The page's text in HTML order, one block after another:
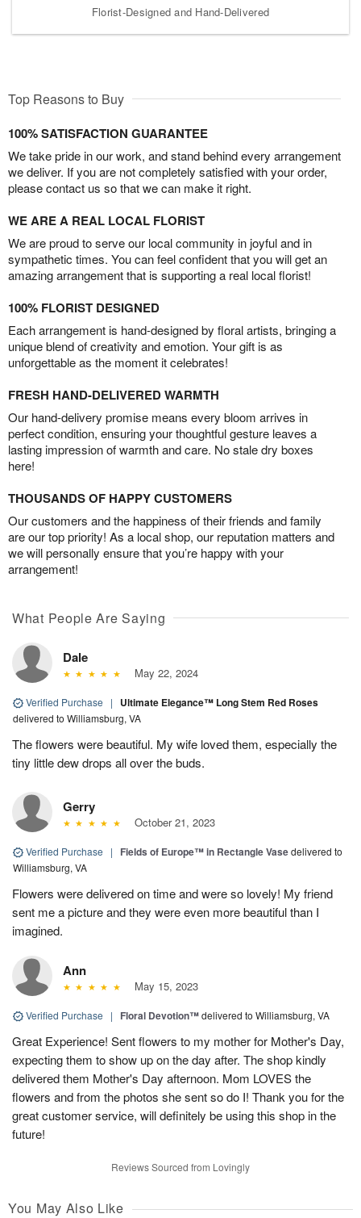
Florist-Designed and Hand-Delivered
Top Reasons to Buy
100% SATISFACTION GUARANTEE
We take pride in our work, and stand behind every arrangement
we deliver. If you are not completely satisfied with your order,
please contact us so that we can make it right.
WE ARE A REAL LOCAL FLORIST
We are proud to serve our local community in joyful and in
sympathetic times. You can feel confident that you will get an
amazing arrangement that is supporting a real local florist!
100% FLORIST DESIGNED
Each arrangement is hand-designed by floral artists, bringing a
unique blend of creativity and emotion. Your gift is as
unforgettable as the moment it celebrates!
FRESH HAND-DELIVERED WARMTH
Our hand-delivery promise means every bloom arrives in
perfect condition, ensuring your thoughtful gesture leaves a
lasting impression of warmth and care. No stale dry boxes
here!
THOUSANDS OF HAPPY CUSTOMERS
Our customers and the happiness of their friends and family
are our top priority! As a local shop, our reputation matters and
we will personally ensure that you’re happy with your
arrangement!
What People Are Saying
Dale
May 22, 2024
Verified Purchase | Ultimate Elegance™ Long Stem Red Roses
delivered to Williamsburg, VA
The flowers were beautiful. My wife loved them, especially the
tiny little dew drops all over the buds.
Gerry
October 21, 2023
Verified Purchase | Fields of Europe™ in Rectangle Vasedelivered to
Williamsburg, VA
Flowers were delivered on time and were so lovely! My friend
sent me a picture and they were even more beautiful than I
imagined.
Ann
May 15, 2023
Verified Purchase | Floral Devotion™delivered to Williamsburg, VA
Great Experience! Sent flowers to my mother for Mother's Day,
expecting them to show up on the day after. The shop kindly
delivered them Mother's Day afternoon. Mom LOVES the
flowers and from the photos she sent so do I! Thank you for the
great customer service, will definitely be using this shop in the
future!
Reviews Sourced from Lovingly
You May Also Like